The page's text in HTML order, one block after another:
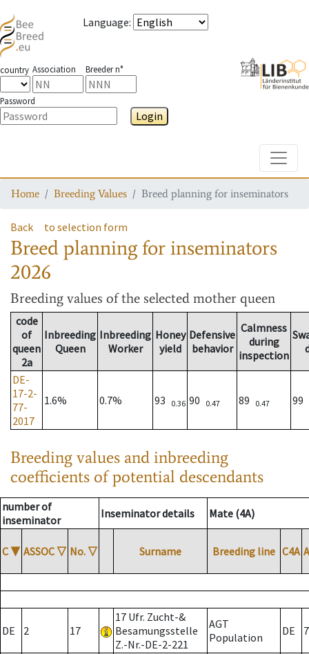
Language:
country Association Breeder n°
Password
Login
Home Breeding Values Breed planning for inseminators
Back to selection form
Breed planning for inseminators
2026
Breeding values of the selected mother queen
code
of
queen
2a
Inbreeding
Queen
Inbreeding
Worker
Honey
yield
Defensive
behavior
Calmness
during
inspection
DE-
17-2-
77-
2017
1.6% 0.7% 93 0.36 90 0.47 89 0.47 99
Breeding values and inbreeding
coefficients of potential descendants
number of
inseminator
Inseminator details Mate (4A)
C ▼ ASSOC ▽ No. ▽ Surname Breeding line C4A
DE 2 17
17 Ufr. Zucht-&
Besamungsstelle
Z.-Nr.-DE-2-221
AGT
Population
DE 7